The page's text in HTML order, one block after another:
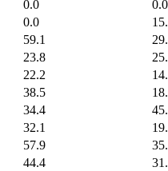
0.0
0.0
0.0
59.1
23.8
22.2
38.5
34.4
32.1
57.9
44.4